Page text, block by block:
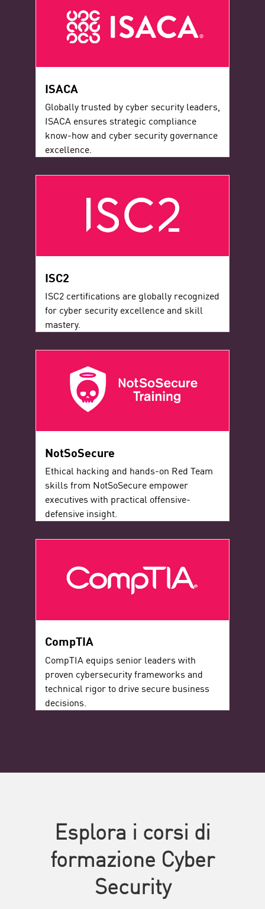
ISACA
Globally trusted by cyber security leaders,
ISACA ensures strategic compliance
know-how and cyber security governance
excellence.
ISC2
ISC2 certifications are globally recognized
for cyber security excellence and skill
mastery.
NotSoSecure
Ethical hacking and hands-on Red Team
skills from NotSoSecure empower
executives with practical offensive-
defensive insight.
CompTIA
CompTIA equips senior leaders with
proven cybersecurity frameworks and
technical rigor to drive secure business
decisions.
Esplora i corsi di
formazione Cyber
Security